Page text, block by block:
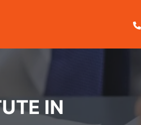
IN